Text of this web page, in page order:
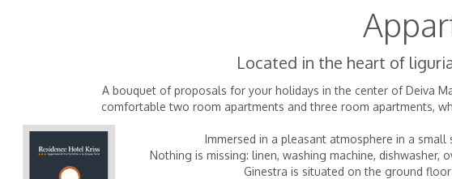
Located in the heart of
A bouquet of proposals for your holidays in the center of Deiva
comfortable two room apartments and three room apartments,
Immersed in a pleasant atmosphere in a
Nothing is missing: linen, washing machine, dishwasher,
Ginestra is situated on the ground